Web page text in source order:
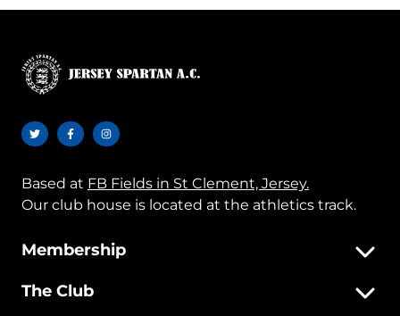
Based at FB Fields in St Clement, Jersey.
Our club house is located at the athletics track.
Membership
The Club